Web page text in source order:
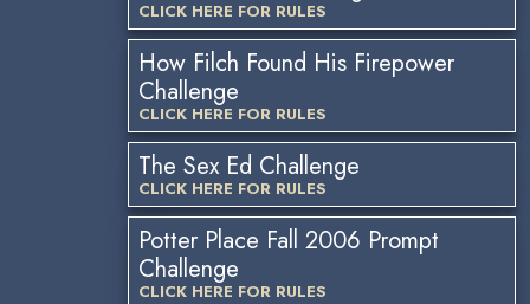
CLICK HERE FOR RULES
How Filch Found His Firepower
Challenge
CLICK HERE FOR RULES
The Sex Ed Challenge
CLICK HERE FOR RULES
Potter Place Fall 2006 Prompt
Challenge
CLICK HERE FOR RULES